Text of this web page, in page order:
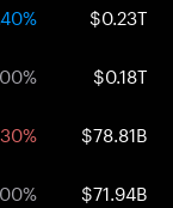
$0.23T
$0.18T
$78.81B
$71.94B